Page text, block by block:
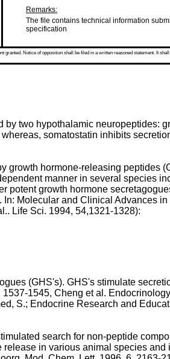
Remarks:
The file contains technical information
specification
Notice of opposition shall be filed in a written reasoned statement. It
two hypothalamic neuropeptides:
somatostatin inhibits
hormone-releasing peptides
manner in several species
potent growth hormone
Molecular and Clinical Advances
Life Sci. 1994, 54,1321-1328):
(GHS's). GHS's stimulate
1537-1545, Cheng et al.
S.; Endocrine Research and
search for non-peptide
in various animal species and